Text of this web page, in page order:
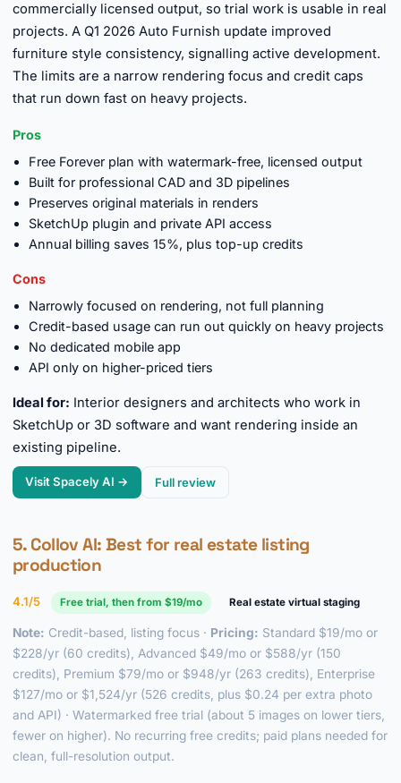
commercially licensed output, so trial work is usable in real
projects. A Q1 2026 Auto Furnish update improved
furniture style consistency, signalling active development.
The limits are a narrow rendering focus and credit caps
that run down fast on heavy projects.
Pros
Free Forever plan with watermark-free, licensed output
Built for professional CAD and 3D pipelines
Preserves original materials in renders
SketchUp plugin and private API access
Annual billing saves 15%, plus top-up credits
Cons
Narrowly focused on rendering, not full planning
Credit-based usage can run out quickly on heavy projects
No dedicated mobile app
API only on higher-priced tiers
Ideal for: Interior designers and architects who work in
SketchUp or 3D software and want rendering inside an
existing pipeline.
Visit Spacely AI → Full review
5. Collov AI: Best for real estate listing
production
4.1/5 Free trial, then from $19/mo Real estate virtual staging
Note: Credit-based, listing focus · Pricing: Standard $19/mo or
$228/yr (60 credits), Advanced $49/mo or $588/yr (150
credits), Premium $79/mo or $948/yr (263 credits), Enterprise
$127/mo or $1,524/yr (526 credits, plus $0.24 per extra photo
and API) · Watermarked free trial (about 5 images on lower tiers,
fewer on higher). No recurring free credits; paid plans needed for
clean, full-resolution output.